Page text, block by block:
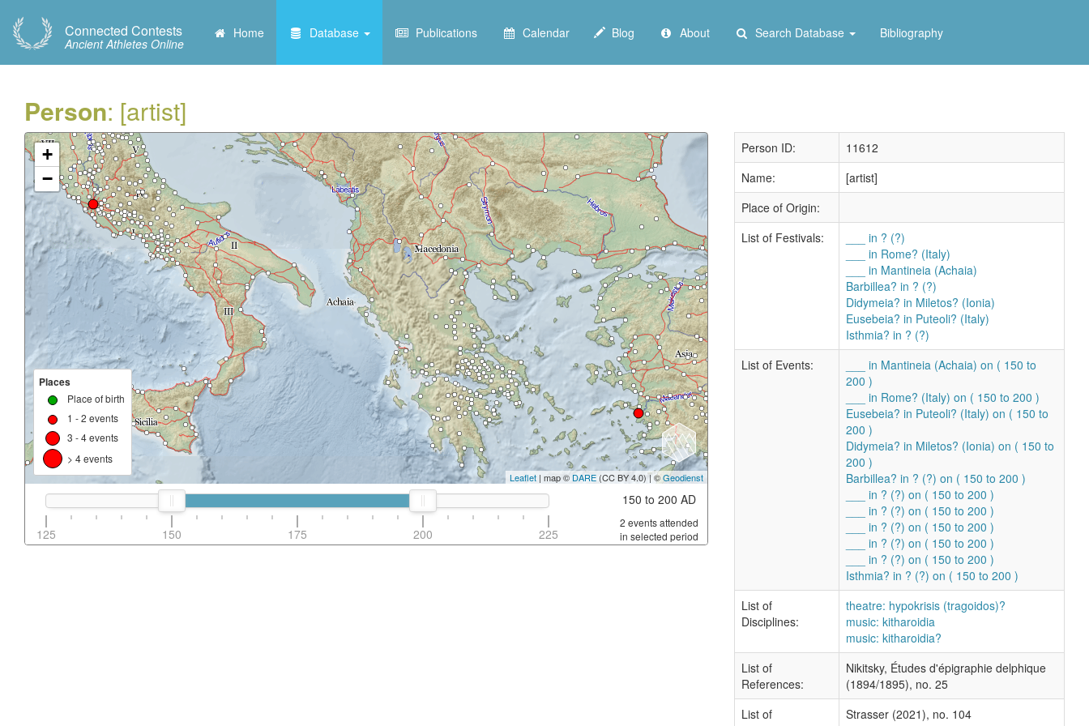
Connected Contests
Ancient Athletes Online
Home Database Publications Calendar Blog About Search Database Bibliography
Person: [artist]
+
−
Places
Place of birth
1 - 2 events
3 - 4 events
> 4 events
Leaflet | map © DARE(CC BY 4.0) | ©Geodienst
125 150 175 200 225
150 to 200 AD
2 events attended
in selected period
Person ID:
11612
Name:
[artist]
Place of Origin:
List of Festivals:
___ in ? (?)
___ in Rome? (Italy)
___ in Mantineia (Achaia)
Barbillea? in ? (?)
Didymeia? in Miletos? (Ionia)
Eusebeia? in Puteoli? (Italy)
Isthmia? in ? (?)
List of Events:
___ in Mantineia (Achaia) on ( 150 to
200 )
___ in Rome? (Italy) on ( 150 to 200 )
Eusebeia? in Puteoli? (Italy) on ( 150 to
200 )
Didymeia? in Miletos? (Ionia) on ( 150 to
200 )
Barbillea? in ? (?) on ( 150 to 200 )
___ in ? (?) on ( 150 to 200 )
___ in ? (?) on ( 150 to 200 )
___ in ? (?) on ( 150 to 200 )
___ in ? (?) on ( 150 to 200 )
___ in ? (?) on ( 150 to 200 )
Isthmia? in ? (?) on ( 150 to 200 )
List of
Disciplines:
theatre: hypokrisis (tragoidos)?
music: kitharoidia
music: kitharoidia?
List of
References:
Nikitsky, Études d'épigraphie delphique
(1894/1895), no. 25
List of
Strasser (2021), no. 104